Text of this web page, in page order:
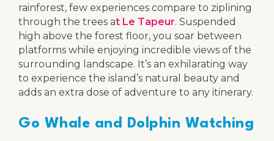
rainforest, few experiences compare to ziplining
through the trees at Le Tapeur. Suspended
high above the forest floor, you soar between
platforms while enjoying incredible views of the
surrounding landscape. It’s an exhilarating way
to experience the island’s natural beauty and
adds an extra dose of adventure to any itinerary.
Go Whale and Dolphin Watching